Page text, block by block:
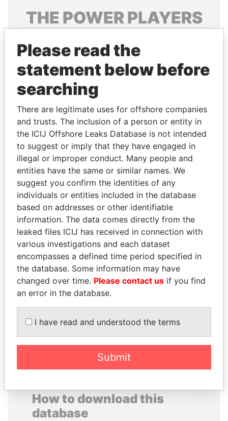
THE POWERPLAYERS
politicians and their relatives and associates.
Pandora
Papers
Papers
Panama Papers
MUKHTAR ABLYAZOV
Former minister of energy
and trade, Kazakhstan
VALERIY
VOSHCHEVSKY
Vice prime minister,
Ukraine
EXPLORE ALL
How to download this
database
Please read the
statement below before
searching
There are legitimate uses for offshore companies
and trusts. The inclusion of a person or entity in
the ICIJ Offshore Leaks Database is not intended
to suggest or imply that they have engaged in
illegal or improper conduct. Many people and
entities have the same or similar names. We
suggest you confirm the identities of any
individuals or entities included in the database
based on addresses or other identifiable
information. The data comes directly from the
leaked files ICIJ has received in connection with
various investigations and each dataset
encompasses a defined time period specified in
the database. Some information may have
changed over time. Please contact us if you find
an error in the database.
I have read and understood the terms
Submit